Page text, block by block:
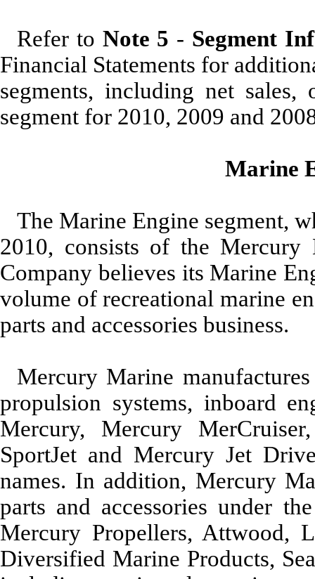
Refer to Note 5 - Segment
Financial Statements for
segments, including net sales,
segment for 2010, 2009 and
Marine
The Marine Engine segment,
2010, consists of the
Company believes its Marine
volume of recreational marine
parts and accessories business.
Mercury Marine
propulsion systems, inboard
Mercury, Mercury
SportJet and Mercury Jet
names. In addition, Mercury
parts and accessories under
Mercury Propellers, Attwood,
Diversified Marine Products,